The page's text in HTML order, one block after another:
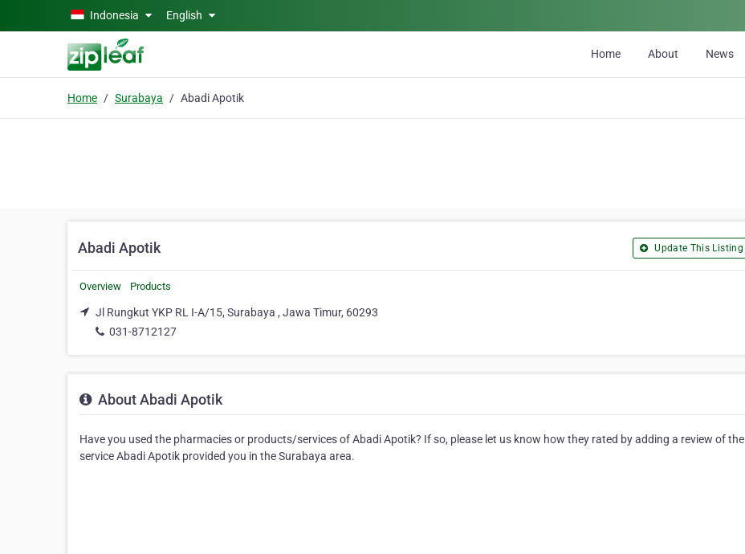
Skip to main contentIndonesia English
Home About News
Home Surabaya Abadi Apotik
Abadi Apotik Update This Listing
Overview Products
Jl Rungkut YKP RL I-A/15, Surabaya , Jawa Timur, 60293
031-8712127
About Abadi Apotik
Have you used the pharmacies or products/services of Abadi Apotik? If so, please let us know how they rated by adding a review of the
service Abadi Apotik provided you in the Surabaya area.